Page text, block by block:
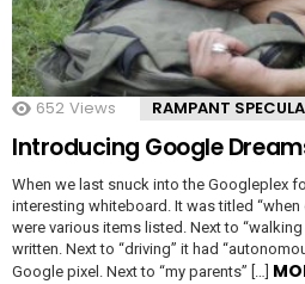
652 Views RAMPANT
Introducing Google
When we last snuck into the Googleplex
interesting whiteboard. It was titled “when
were various items listed. Next to
written. Next to “driving” it had
Google pixel. Next to “my parents” […]